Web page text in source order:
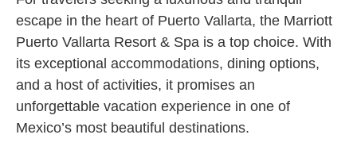
escape in the heart of Puerto Vallarta, the Marriott
Puerto Vallarta Resort & Spa is a top choice. With
its exceptional accommodations, dining options,
and a host of activities, it promises an
unforgettable vacation experience in one of
Mexico’s most beautiful destinations.